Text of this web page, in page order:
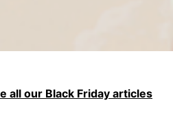
all our Black Friday articles